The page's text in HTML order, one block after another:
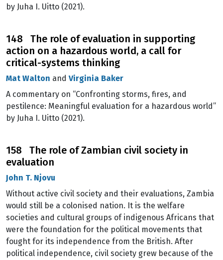
by Juha I. Uitto (2021).
148 The role of evaluation in supporting
action on a hazardous world, a call for
critical-systems thinking
Mat Walton and Virginia Baker
A commentary on “Confronting storms, fires, and
pestilence: Meaningful evaluation for a hazardous world”
by Juha I. Uitto (2021).
158 The role of Zambian civil society in
evaluation
John T. Njovu
Without active civil society and their evaluations, Zambia
would still be a colonised nation. It is the welfare
societies and cultural groups of indigenous Africans that
were the foundation for the political movements that
fought for its independence from the British. After
political independence, civil society grew because of the